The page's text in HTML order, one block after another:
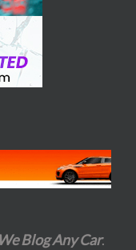
Blog Any Car.